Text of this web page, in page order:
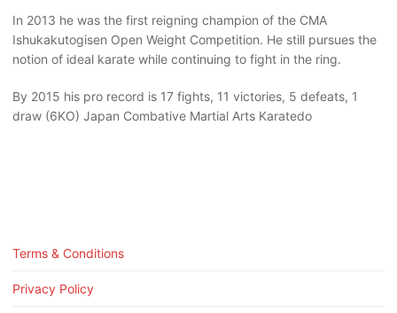
In 2013 he was the first reigning champion of the CMA
Ishukakutogisen Open Weight Competition. He still pursues the
notion of ideal karate while continuing to fight in the ring.
By 2015 his pro record is 17 fights, 11 victories, 5 defeats, 1
draw (6KO) Japan Combative Martial Arts Karatedo
Terms & Conditions
Privacy Policy